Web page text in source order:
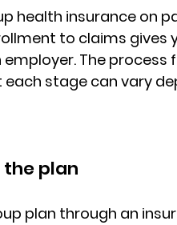
health insurance on
to claims gives
The process
stage can vary
the plan
plan through an